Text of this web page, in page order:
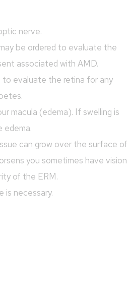
nerve.
be ordered to evaluate the
associated with AMD.
to evaluate the retina for any
macula (edema). If swelling is
edema.
can grow over the surface of
you sometimes have vision
of the ERM.
is necessary.